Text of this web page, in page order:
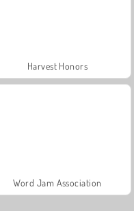
Harvest Honors
Word Jam Association